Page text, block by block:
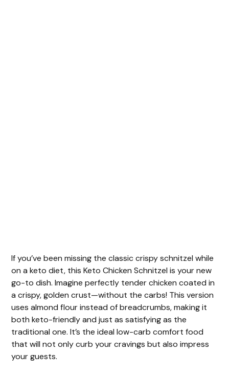
If you’ve been missing the classic crispy schnitzel while
on a keto diet, this Keto Chicken Schnitzel is your new
go-to dish. Imagine perfectly tender chicken coated in
a crispy, golden crust—without the carbs! This version
uses almond flour instead of breadcrumbs, making it
both keto-friendly and just as satisfying as the
traditional one. It’s the ideal low-carb comfort food
that will not only curb your cravings but also impress
your guests.